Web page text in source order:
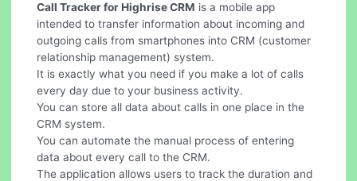
Call Tracker for Highrise CRM is a mobile app
intended to transfer information about incoming and
outgoing calls from smartphones into CRM (customer
relationship management) system.
It is exactly what you need if you make a lot of calls
every day due to your business activity.
You can store all data about calls in one place in the
CRM system.
You can automate the manual process of entering
data about every call to the CRM.
The application allows users to track the duration and